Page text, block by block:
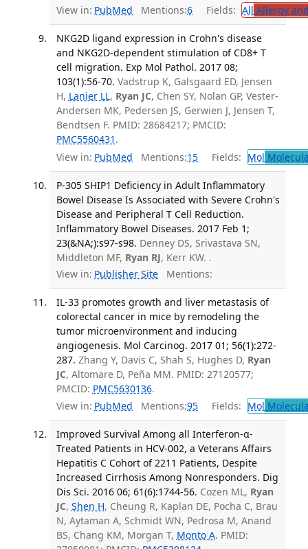
View in: PubMed Mentions:6 Fields: All Allergy
NKG2D ligand expression in Crohn's disease
and NKG2D-dependent stimulation of CD8+ T
cell migration. Exp Mol Pathol. 2017 08;
103(1):56-70. Vadstrup K, Galsgaard ED, Jensen
H, Lanier LL, Ryan JC, Chen SY, Nolan GP, Vester-
Andersen MK, Pedersen JS, Gerwien J, Jensen T,
Bendtsen F. PMID: 28684217; PMCID:
PMC5560431 .
View in: PubMed Mentions:15 Fields: Mol
P-305 SHIP1 Deficiency in Adult Inflammatory
Bowel Disease Is Associated with Severe Crohn's
Disease and Peripheral T Cell Reduction.
Inflammatory Bowel Diseases. 2017 Feb 1;
23(&NA;):s97-s98. Denney DS, Srivastava SN,
Middleton MF, Ryan RJ, Kerr KW. .
View in: Publisher Site Mentions:
IL-33 promotes growth and liver metastasis of
colorectal cancer in mice by remodeling the
tumor microenvironment and inducing
angiogenesis. Mol Carcinog. 2017 01; 56(1):272-
287. Zhang Y, Davis C, Shah S, Hughes D, Ryan
JC, Altomare D, Peña MM. PMID: 27120577;
PMCID: PMC5630136.
View in: PubMed Mentions:95 Fields: Mol
Improved Survival Among all Interferon-α-
Treated Patients in HCV-002, a Veterans Affairs
Hepatitis C Cohort of 2211 Patients, Despite
Increased Cirrhosis Among Nonresponders. Dig
Dis Sci. 2016 06; 61(6):1744-56. Cozen ML, Ryan
JC, Shen H, Cheung R, Kaplan DE, Pocha C, Brau
N, Aytaman A, Schmidt WN, Pedrosa M, Anand
BS, Chang KM, Morgan T, Monto A. PMID: